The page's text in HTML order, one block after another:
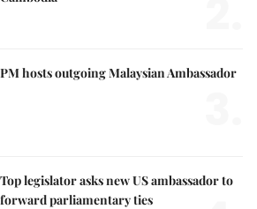
PM hosts outgoing Malaysian Ambassador
Top legislator asks new US ambassador to
forward parliamentary ties